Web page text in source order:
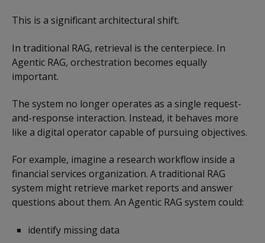
This is a significant architectural shift.
In traditional RAG, retrieval is the centerpiece. In
Agentic RAG, orchestration becomes equally
important.
The system no longer operates as a single request-
and-response interaction. Instead, it behaves more
like a digital operator capable of pursuing objectives.
For example, imagine a research workflow inside a
financial services organization. A traditional RAG
system might retrieve market reports and answer
questions about them. An Agentic RAG system could:
identify missing data